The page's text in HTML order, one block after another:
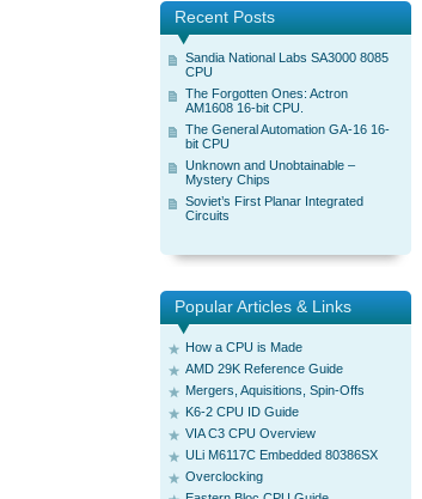
Recent Posts
Sandia National Labs SA3000 8085
CPU
The Forgotten Ones: Actron
AM1608 16-bit CPU.
The General Automation GA-16 16-
bit CPU
Unknown and Unobtainable –
Mystery Chips
Soviet’s First Planar Integrated
Circuits
Popular Articles & Links
How a CPU is Made
AMD 29K Reference Guide
Mergers, Aquisitions, Spin-Offs
K6-2 CPU ID Guide
VIA C3 CPU Overview
ULi M6117C Embedded 80386SX
Overclocking